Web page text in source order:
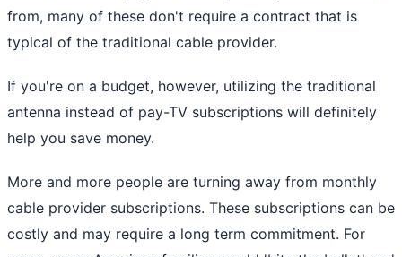
from, many of these don't require a contract that is
typical of the traditional cable provider.
If you're on a budget, however, utilizing the traditional
antenna instead of pay-TV subscriptions will definitely
help you save money.
More and more people are turning away from monthly
cable provider subscriptions. These subscriptions can be
costly and may require a long term commitment. For